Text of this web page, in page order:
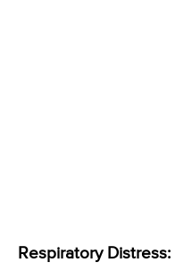
Respiratory Distress: